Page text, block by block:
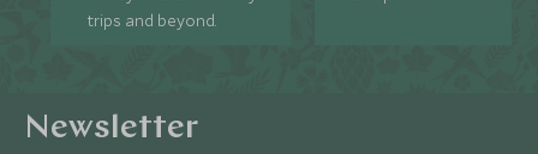
trips and beyond.
Newsletter